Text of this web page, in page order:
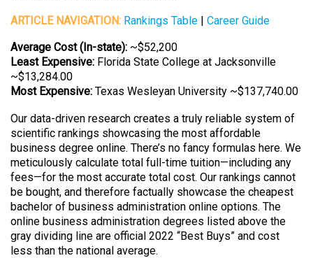
ARTICLE NAVIGATION: Rankings Table | Career Guide
Average Cost (In-state): ~$52,200
Least Expensive: Florida State College at Jacksonville
~$13,284.00
Most Expensive: Texas Wesleyan University ~$137,740.00
Our data-driven research creates a truly reliable system of
scientific rankings showcasing the most affordable
business degree online. There’s no fancy formulas here. We
meticulously calculate total full-time tuition—including any
fees—for the most accurate total cost. Our rankings cannot
be bought, and therefore factually showcase the cheapest
bachelor of business administration online options. The
online business administration degrees listed above the
gray dividing line are official 2022 “Best Buys” and cost
less than the national average.